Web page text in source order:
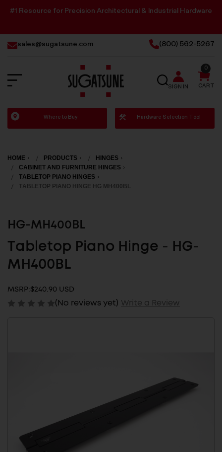
#1 Resource for Precision Architectural & Industrial Hardware
sales@sugatsune.com (800) 562-5267
Sugatsune
America
SEARCH
SIGN IN CART
0
Where to Buy Hardware Selection Tool
HOME PRODUCTS
HINGES
CABINET AND FURNITURE HINGES
TABLETOP PIANO HINGES
TABLETOP PIANO HINGE HG MH400BL
HG-MH400BL
Tabletop Piano Hinge - HG-
MH400BL
MSRP:$240.90 USD
(No reviews yet) Write a Review